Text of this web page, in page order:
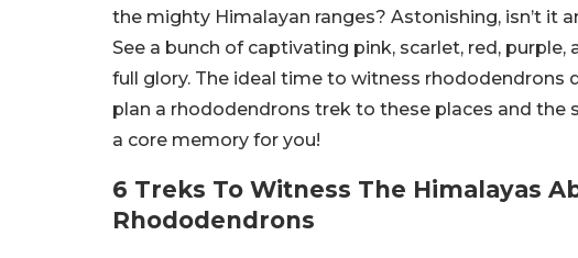
the mighty Himalayan ranges? Astonishing, isn’t it
See a bunch of captivating pink, scarlet, red,
full glory. The ideal time to witness rhododendrons
plan a rhododendrons trek to these places and
a core memory for you!
6 Treks To Witness The Himalayas
Rhododendrons